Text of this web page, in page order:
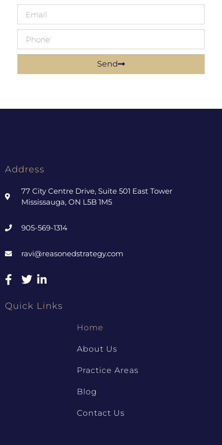
Send
Address
77 City Centre Drive, Suite 501 East Tower
Mississauga, ON L5B 1M5
905-569-1314
ravi@reasonedstrategy.com
Quick Links
Home
About Us
Practice Areas
Blog
Contact Us